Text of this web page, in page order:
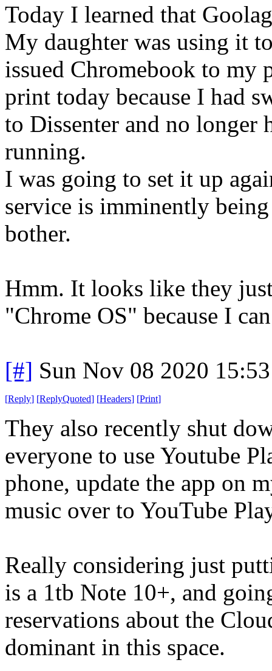
Today I learned that
My daughter was using it
issued Chromebook to my
print today because I had
to Dissenter and no longer
running.
I was going to set it up
service is imminently
bother.
Hmm. It looks like they
"Chrome OS" because I
[#] Sun Nov 08 2020
[Reply] [ReplyQuoted] [Headers] [Print]
They also recently shut
everyone to use Youtube
phone, update the app on
music over to YouTube
Really considering just
is a 1tb Note 10+, and
reservations about the
dominant in this space.